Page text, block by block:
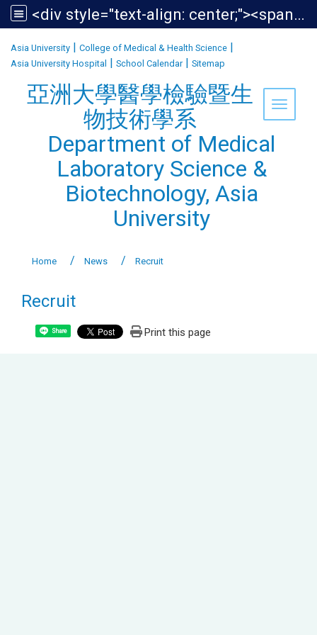
<div style="text-align: center;"><span style="font-size:1.438em;">亞洲大學醫學檢驗暨生物技術學系<br /> Department of Medical Laboratory Science &amp; Biotechnology, Asia University</span></div>
Asia University | College of Medical & Health Science |
Asia University Hospital | School Calendar| Sitemap
Toggle
亞洲大學醫學檢驗暨生
物技術學系
Department of Medical
Laboratory Science &
Biotechnology, Asia
University
Home News Recruit
Recruit
Share Print this page